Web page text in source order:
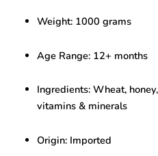
Months)Weight: 1000 grams
Age Range: 12+ months
Ingredients: Wheat,
vitamins & minerals
Origin: Imported